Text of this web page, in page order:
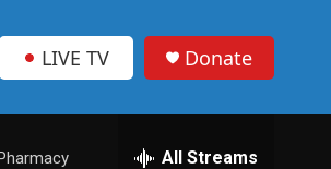
LIVE TV Donate
All Streams